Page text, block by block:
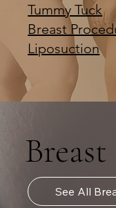
Tummy Tuck
Breast
Liposuction
See All